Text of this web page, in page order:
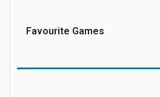
Favourite Games